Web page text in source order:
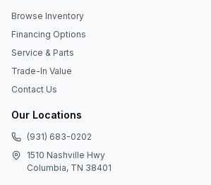
Browse Inventory
Financing Options
Service & Parts
Trade-In Value
Contact Us
Our Locations
(931) 683-0202
1510 Nashville Hwy
Columbia, TN 38401